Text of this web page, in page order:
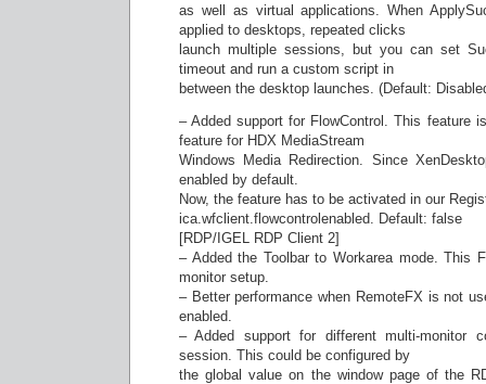
as well as virtual applications. When
applied to desktops, repeated clicks
launch multiple sessions, but you can set
timeout and run a custom script in
between the desktop launches. (Default:
– Added support for FlowControl. This feature
feature for HDX MediaStream
Windows Media Redirection. Since
enabled by default.
Now, the feature has to be activated in our
ica.wfclient.flowcontrolenabled. Default: false
[RDP/IGEL RDP Client 2]
– Added the Toolbar to Workarea mode. This
monitor setup.
– Better performance when RemoteFX is not
enabled.
– Added support for different multi-monitor
session. This could be configured by
the global value on the window page of the